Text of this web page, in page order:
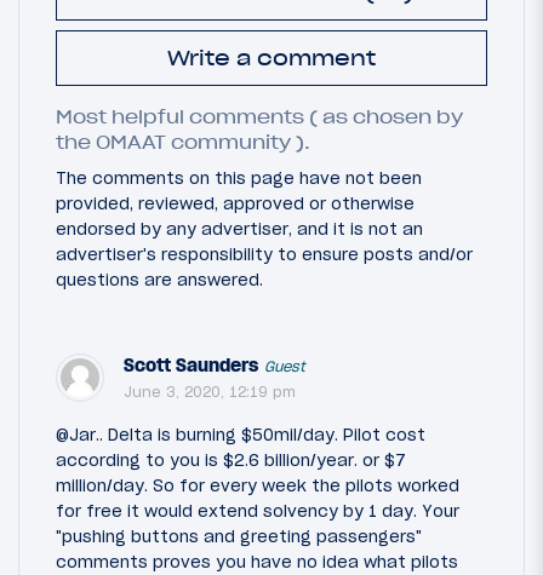
Write a comment
Most helpful comments ( as chosen by
the OMAAT community ).
The comments on this page have not been
provided, reviewed, approved or otherwise
endorsed by any advertiser, and it is not an
advertiser's responsibility to ensure posts and/or
questions are answered.
Scott Saunders Guest
June 3, 2020, 12:19 pm
@Jar.. Delta is burning $50mil/day. Pilot cost
according to you is $2.6 billion/year. or $7
million/day. So for every week the pilots worked
for free it would extend solvency by 1 day. Your
"pushing buttons and greeting passengers"
comments proves you have no idea what pilots